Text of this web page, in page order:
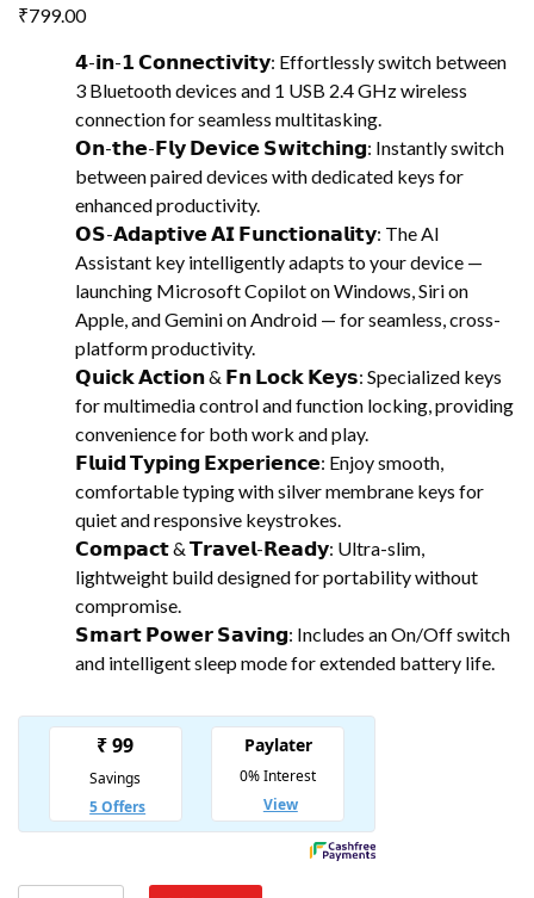
₹799.00
𝟰-𝗶𝗻-𝟭 𝗖𝗼𝗻𝗻𝗲𝗰𝘁𝗶𝘃𝗶𝘁𝘆: Effortlessly switch between
3 Bluetooth devices and 1 USB 2.4 GHz wireless
connection for seamless multitasking.
𝗢𝗻-𝘁𝗵𝗲-𝗙𝗹𝘆 𝗗𝗲𝘃𝗶𝗰𝗲 𝗦𝘄𝗶𝘁𝗰𝗵𝗶𝗻𝗴: Instantly switch
between paired devices with dedicated keys for
enhanced productivity.
𝗢𝗦-𝗔𝗱𝗮𝗽𝘁𝗶𝘃𝗲 𝗔𝗜 𝗙𝘂𝗻𝗰𝘁𝗶𝗼𝗻𝗮𝗹𝗶𝘁𝘆: The AI
Assistant key intelligently adapts to your device —
launching Microsoft Copilot on Windows, Siri on
Apple, and Gemini on Android — for seamless, cross-
platform productivity.
𝗤𝘂𝗶𝗰𝗸 𝗔𝗰𝘁𝗶𝗼𝗻 & 𝗙𝗻 𝗟𝗼𝗰𝗸 𝗞𝗲𝘆𝘀: Specialized keys
for multimedia control and function locking, providing
convenience for both work and play.
𝗙𝗹𝘂𝗶𝗱 𝗧𝘆𝗽𝗶𝗻𝗴 𝗘𝘅𝗽𝗲𝗿𝗶𝗲𝗻𝗰𝗲: Enjoy smooth,
comfortable typing with silver membrane keys for
quiet and responsive keystrokes.
𝗖𝗼𝗺𝗽𝗮𝗰𝘁 & 𝗧𝗿𝗮𝘃𝗲𝗹-𝗥𝗲𝗮𝗱𝘆: Ultra-slim,
lightweight build designed for portability without
compromise.
𝗦𝗺𝗮𝗿𝘁 𝗣𝗼𝘄𝗲𝗿 𝗦𝗮𝘃𝗶𝗻𝗴: Includes an On/Off switch
and intelligent sleep mode for extended battery life.